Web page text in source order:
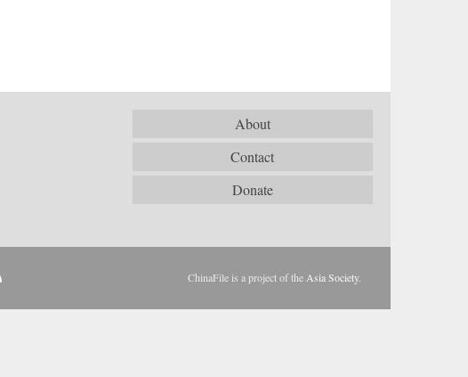
About
Contact
Donate
ChinaFile is a project of the Asia Society.